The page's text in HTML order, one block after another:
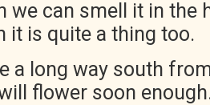
we can smell it in the
it is quite a thing too.
a long way south
flower soon